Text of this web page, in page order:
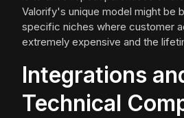
Valorify's unique model might be
specific niches where customer
extremely expensive and the
Integrations
Technical